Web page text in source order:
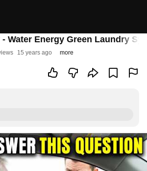
Water Energy Green Laundry
15 years ago more